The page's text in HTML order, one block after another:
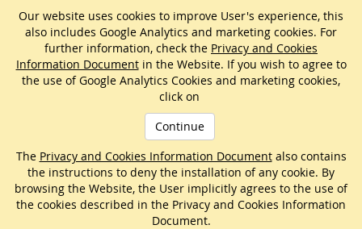
Our website uses cookies to improve User's experience, this
also includes Google Analytics and marketing cookies. For
further information, check the Privacy and Cookies
Information Documentin the Website. If you wish to agree to
the use of Google Analytics Cookies and marketing cookies,
click on
Continue
The Privacy and Cookies Information Documentalso contains
the instructions to deny the installation of any cookie. By
browsing the Website, the User implicitly agrees to the use of
the cookies described in the Privacy and Cookies Information
Document.